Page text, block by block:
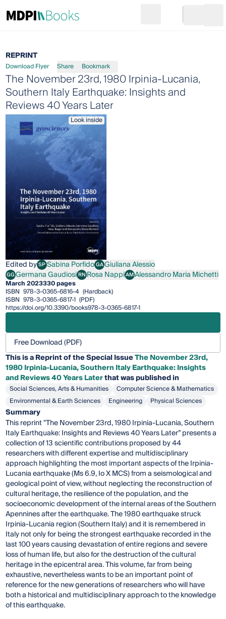
Go to cart
REPRINT
Download Flyer Share Bookmark
The November 23rd, 1980 Irpinia-Lucania,
Southern Italy Earthquake: Insights and
Reviews 40 Years Later
Look inside
Edited bySPSabina Porfido
Sabina PorfidoGAGiuliana Alessio
Giuliana Alessio
GGGermana Gaudiosi
Germana GaudiosiRNRosa Nappi
Rosa NappiAMAlessandro Maria Michetti
Alessandro Maria Michetti
March 2023330 pages
ISBN 978-3-0365-6816-4 (Hardback)
ISBN 978-3-0365-6817-1 (PDF)
https://doi.org/10.3390/books978-3-0365-6817-1
Free Download (PDF)
This is a Reprint of the Special IssueThe November 23rd,
1980 Irpinia-Lucania, Southern Italy Earthquake: Insights
and Reviews 40 Years Laterthat was published in
Social Sciences, Arts & Humanities
Computer Science & Mathematics
Environmental & Earth Sciences
Engineering Physical Sciences
Summary
This reprint "The November 23rd, 1980 Irpinia-Lucania, Southern
Italy Earthquake: Insights and Reviews 40 Years Later” presents a
collection of 13 scientific contributions proposed by 44
researchers with different expertise and multidisciplinary
approach highlighting the most important aspects of the Irpinia-
Lucania earthquake (Ms 6.9, Io X MCS) from a seismological and
geological point of view, without neglecting the reconstruction of
cultural heritage, the resilience of the population, and the
socioeconomic development of the internal areas of the Southern
Apennines after the earthquake. The 1980 earthquake struck
Irpinia-Lucania region (Southern Italy) and it is remembered in
Italy not only for being the strongest earthquake recorded in the
last 100 years causing devastation of entire regions and severe
loss of human life, but also for the destruction of the cultural
heritage in the epicentral area. This volume, far from being
exhaustive, nevertheless wants to be an important point of
reference for the new generations of researchers who will have
both a historical and multidisciplinary approach to the knowledge
of this earthquake.